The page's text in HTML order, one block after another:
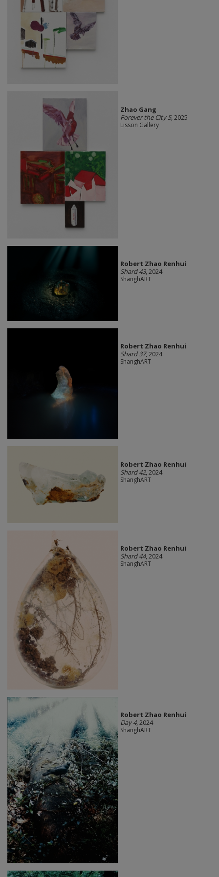
Zhao Gang
Forever the City 5, 2025
Lisson Gallery
Robert Zhao Renhui
Shard 43, 2024
ShanghART
Robert Zhao Renhui
Shard 37, 2024
ShanghART
Robert Zhao Renhui
Shard 42, 2024
ShanghART
Robert Zhao Renhui
Shard 44, 2024
ShanghART
Robert Zhao Renhui
Day 4, 2024
ShanghART